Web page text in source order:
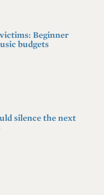
Beginner
budgets
silence the next